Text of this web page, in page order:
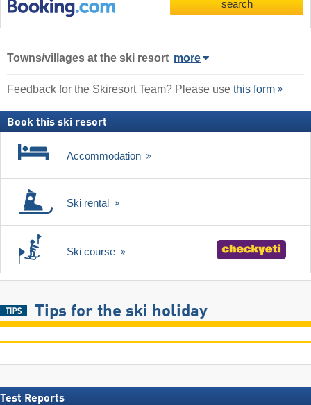
search
Towns/villages at the ski resort more
Feedback for the Skiresort Team? Please use this form
Book this ski resort
Accommodation
Ski rental
Ski course
Tips for the ski holiday
Test Reports